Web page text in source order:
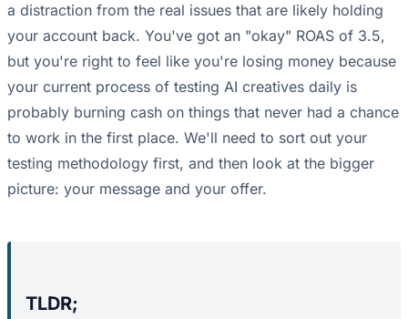
a distraction from the real issues that are likely holding
your account back. You've got an "okay" ROAS of 3.5,
but you're right to feel like you're losing money because
your current process of testing AI creatives daily is
probably burning cash on things that never had a chance
to work in the first place. We'll need to sort out your
testing methodology first, and then look at the bigger
picture: your message and your offer.
TLDR;